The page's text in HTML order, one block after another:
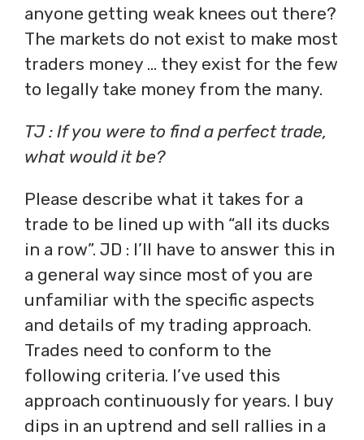
anyone getting weak knees out there?
The markets do not exist to make most
traders money … they exist for the few
to legally take money from the many.
TJ : If you were to find a perfect trade,
what would it be?
Please describe what it takes for a
trade to be lined up with “all its ducks
in a row”. JD : I’ll have to answer this in
a general way since most of you are
unfamiliar with the specific aspects
and details of my trading approach.
Trades need to conform to the
following criteria. I’ve used this
approach continuously for years. I buy
dips in an uptrend and sell rallies in a